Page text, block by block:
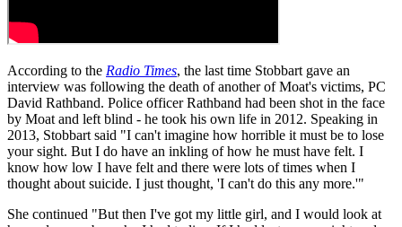
According to the Radio Times, the last time Stobbart gave an
interview was following the death of another of Moat's victims, PC
David Rathband. Police officer Rathband had been shot in the face
by Moat and left blind - he took his own life in 2012. Speaking in
2013, Stobbart said "I can't imagine how horrible it must be to lose
your sight. But I do have an inkling of how he must have felt. I
know how low I have felt and there were lots of times when I
thought about suicide. I just thought, 'I can't do this any more.'"
She continued "But then I've got my little girl, and I would look at